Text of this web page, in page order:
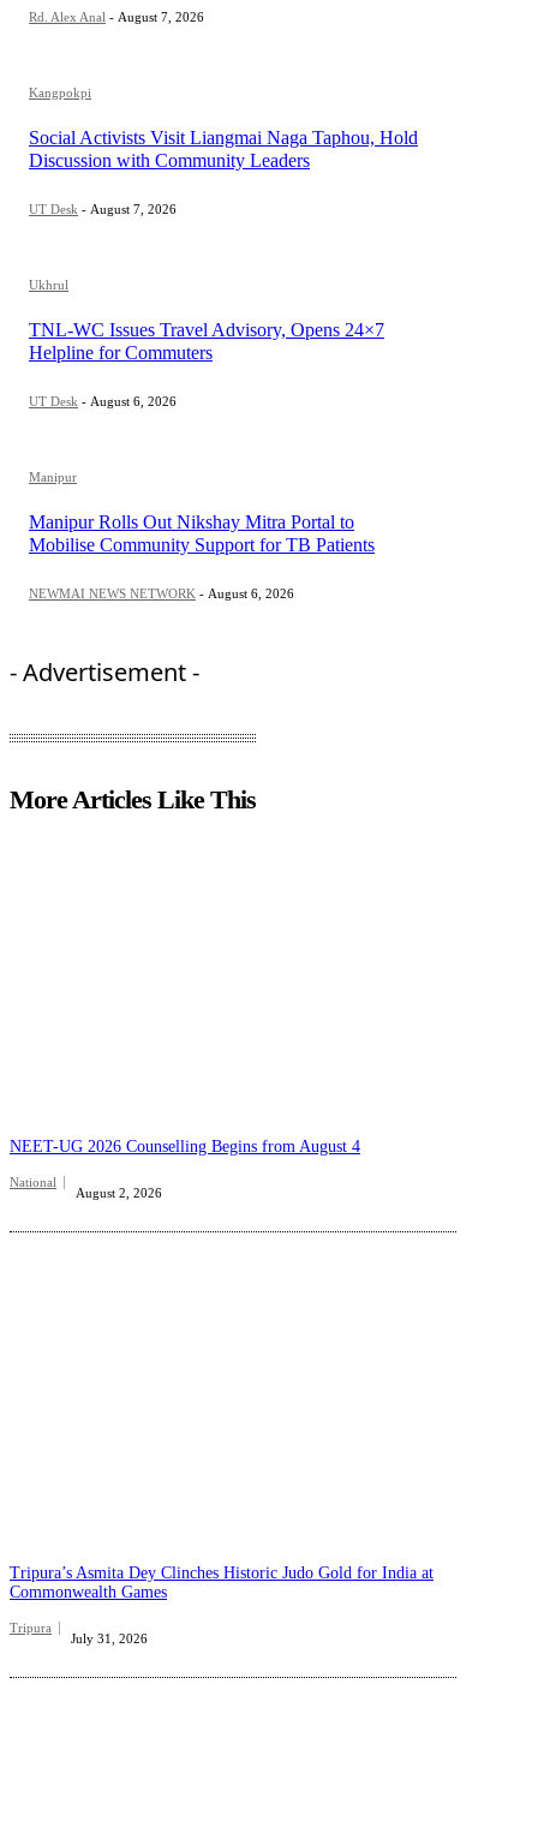
Rd. Alex Anal - August 7, 2026
Kangpokpi
Social Activists Visit Liangmai Naga Taphou, Hold
Discussion with Community Leaders
UT Desk - August 7, 2026
Ukhrul
TNL-WC Issues Travel Advisory, Opens 24×7
Helpline for Commuters
UT Desk - August 6, 2026
Manipur
Manipur Rolls Out Nikshay Mitra Portal to
Mobilise Community Support for TB Patients
NEWMAI NEWS NETWORK - August 6, 2026
- Advertisement -
More Articles Like This
NEET-UG 2026 Counselling Begins from August 4
National
August 2, 2026
Tripura’s Asmita Dey Clinches Historic Judo Gold for India at
Commonwealth Games
Tripura
July 31, 2026